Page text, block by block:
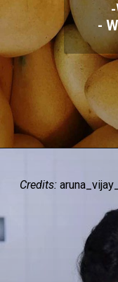
-
Credits: